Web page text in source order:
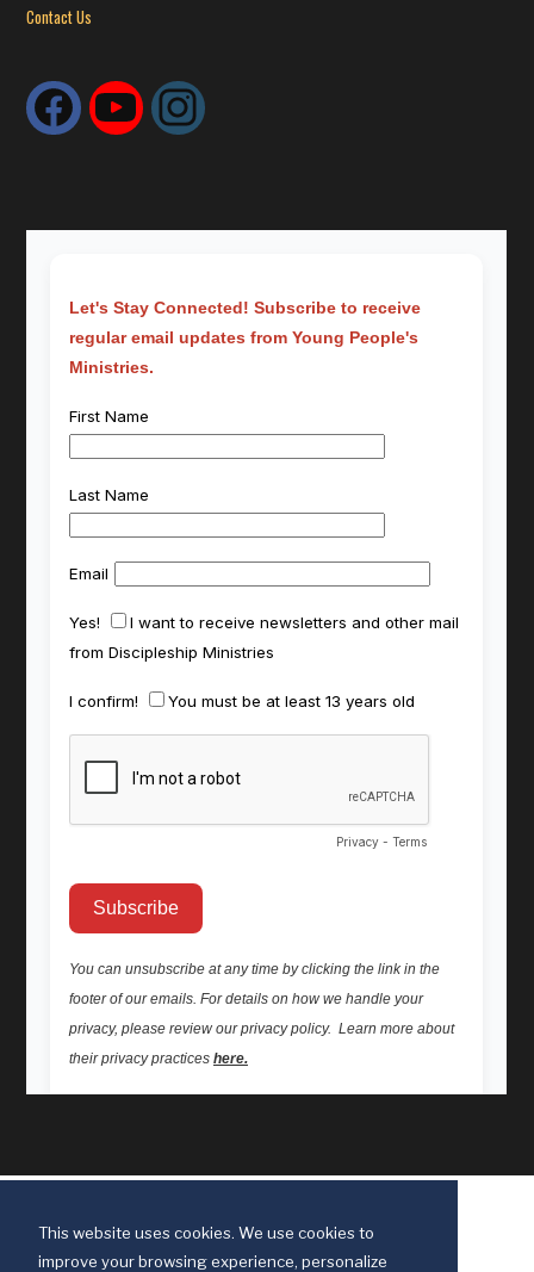
This website uses cookies. We use cookies to
improve your browsing experience, personalize
Contact Us